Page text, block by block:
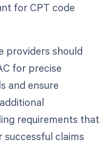
for CPT code
providers should
for precise
and ensure
requirements that
successful claims